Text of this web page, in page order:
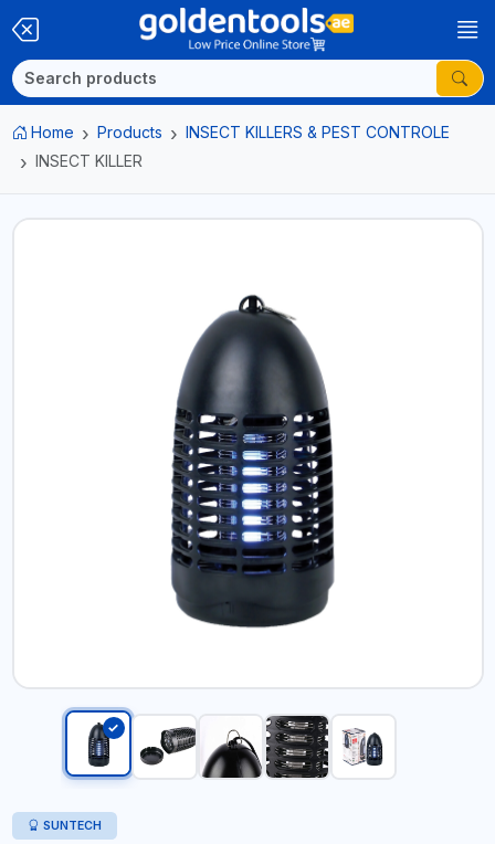
Home Products
INSECT KILLERS & PEST CONTROLE
INSECT KILLER
SUNTECH